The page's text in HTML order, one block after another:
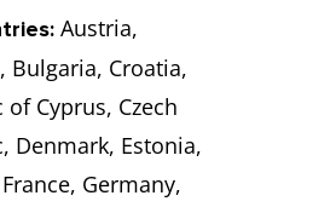
Austria,
Bulgaria, Croatia,
of Cyprus, Czech
Denmark, Estonia,
Germany,